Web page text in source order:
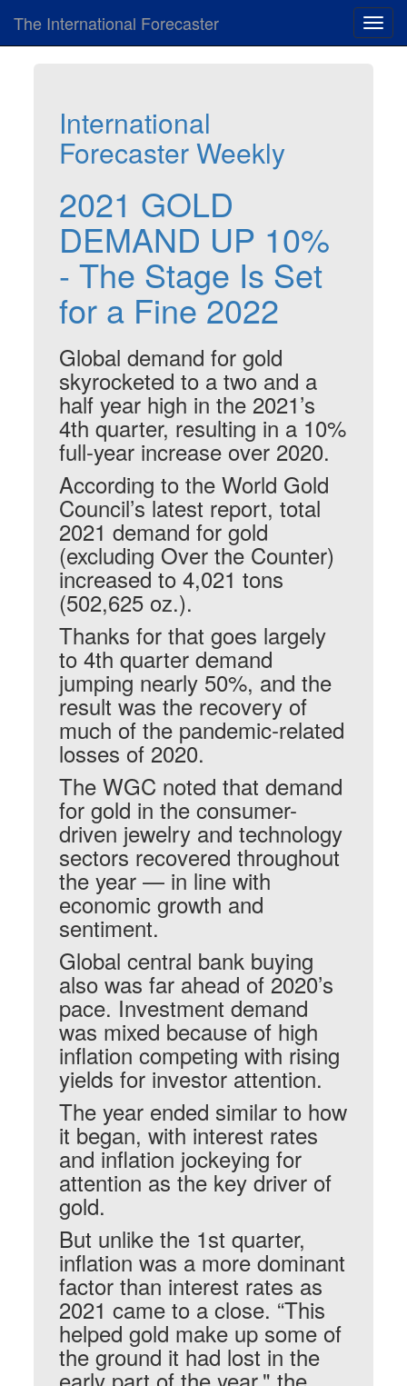
The International Forecaster
International
Forecaster Weekly
2021 GOLD
DEMAND UP 10%
- The Stage Is Set
for a Fine 2022
Global demand for gold
skyrocketed to a two and a
half year high in the 2021’s
4th quarter, resulting in a 10%
full-year increase over 2020.
According to the World Gold
Council’s latest report, total
2021 demand for gold
(excluding Over the Counter)
increased to 4,021 tons
(502,625 oz.).
Thanks for that goes largely
to 4th quarter demand
jumping nearly 50%, and the
result was the recovery of
much of the pandemic-related
losses of 2020.
The WGC noted that demand
for gold in the consumer-
driven jewelry and technology
sectors recovered throughout
the year — in line with
economic growth and
sentiment.
Global central bank buying
also was far ahead of 2020’s
pace. Investment demand
was mixed because of high
inflation competing with rising
yields for investor attention.
The year ended similar to how
it began, with interest rates
and inflation jockeying for
attention as the key driver of
gold.
But unlike the 1st quarter,
inflation was a more dominant
factor than interest rates as
2021 came to a close. “This
helped gold make up some of
the ground it had lost in the